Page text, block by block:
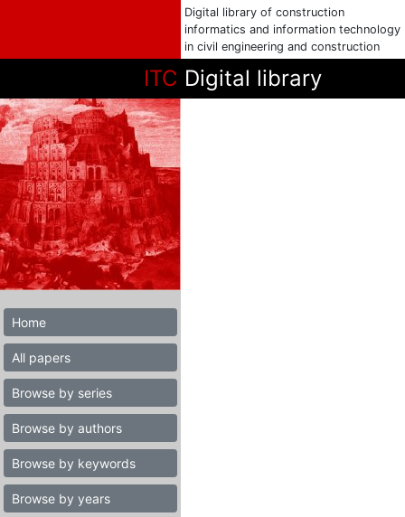
Digital library of construction
informatics and information technology
in civil engineering and construction
ITC Digital library
Home
All papers
Browse by series
Browse by authors
Browse by keywords
Browse by years